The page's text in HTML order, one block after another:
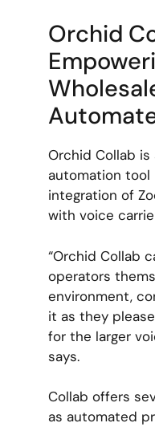
Orchid
Orchid Collab
automation
integration of
with voice
“Orchid Collab
operators
environment,
it as they
for the larger
says.
Collab offers
as automated